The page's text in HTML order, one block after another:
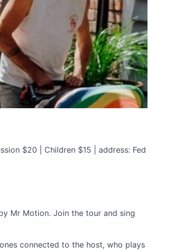
$20 | Children $15 | address: Fed
Mr Motion. Join the tour and sing
connected to the host, who plays